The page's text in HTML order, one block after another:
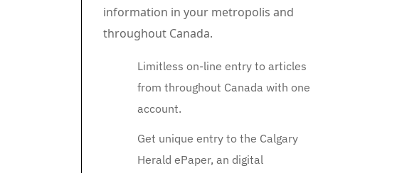
information in your metropolis and
throughout Canada.
Limitless on-line entry to articles
from throughout Canada with one
account.
Get unique entry to the Calgary
Herald ePaper, an digital